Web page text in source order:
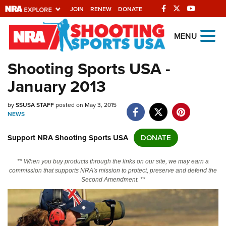
JOIN RENEW DONATE
Explore The NRA
Universe Of Websites
Quick Links
NRA.ORG
NRA Near You
Friends of NRA
State and Federal Gun Laws
NRA Online Training
Politics, Policy and Legislation
MENU
Shooting Sports USA -
January 2013
bySSUSA STAFFposted on May 3, 2015
NEWS
Support NRA Shooting Sports USA DONATE
** When you buy products through the links on our site, we may earn a
commission that supports NRA's mission to protect, preserve and defend the
Second Amendment. **